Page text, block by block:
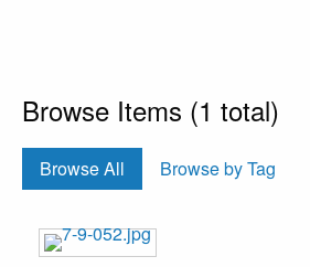
Browse Items (1 total)
Browse All Browse by Tag